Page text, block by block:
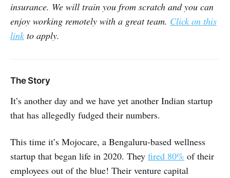
insurance. We will train you from scratch and you can
enjoy working remotely with a great team. Click on this
link to apply.
The Story
It’s another day and we have yet another Indian startup
that has allegedly fudged their numbers.
This time it’s Mojocare, a Bengaluru-based wellness
startup that began life in 2020. They fired 80% of their
employees out of the blue! Their venture capital